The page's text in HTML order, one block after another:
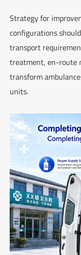
Strategy for
configurations
transport
treatment, en-route
transform
units.